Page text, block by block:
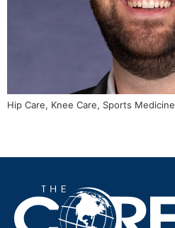
Hip Care, Knee Care, Sports Medicine